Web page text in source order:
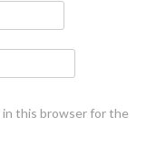
in this browser for the